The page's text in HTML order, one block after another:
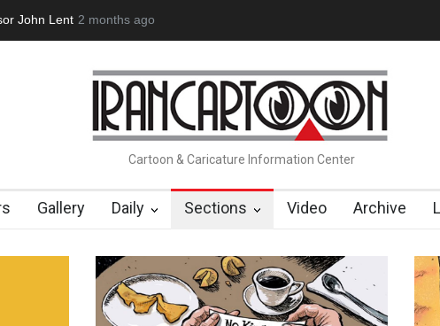
About Damir Novak (1960-2026) Farhad Rahim gharamaleki
2 months ago
Cartoon & Caricature Information Center
Gallery Daily Sections Video Archive